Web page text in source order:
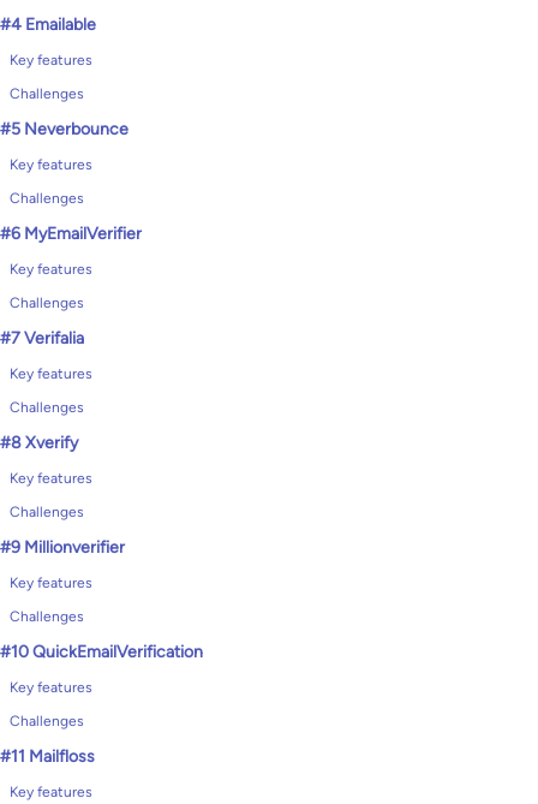
#4 Emailable
Key features
Challenges
#5 Neverbounce
Key features
Challenges
#6 MyEmailVerifier
Key features
Challenges
#7 Verifalia
Key features
Challenges
#8 Xverify
Key features
Challenges
#9 Millionverifier
Key features
Challenges
#10 QuickEmailVerification
Key features
Challenges
#11 Mailfloss
Key features